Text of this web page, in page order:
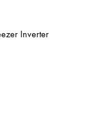
Inverter